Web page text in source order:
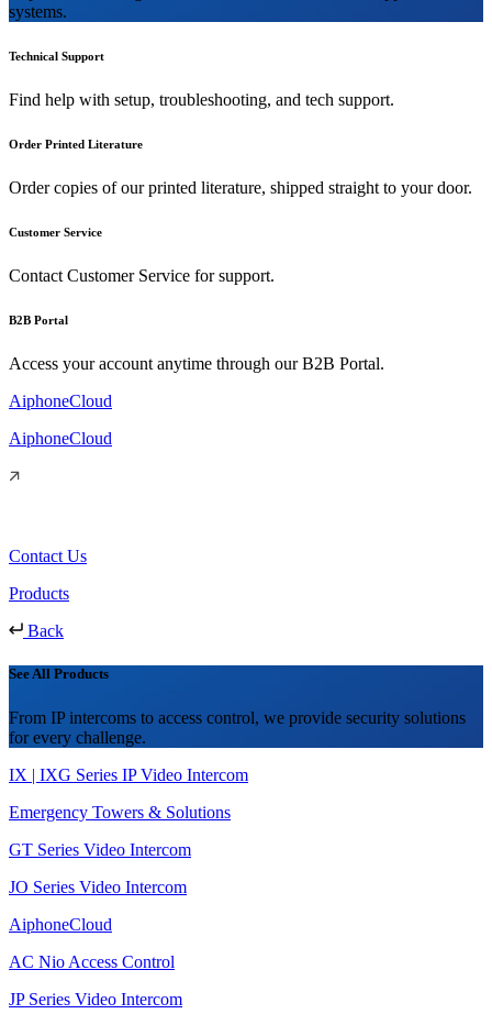
systems.
Technical Support
Find help with setup, troubleshooting, and tech support.
Order Printed Literature
Order copies of our printed literature, shipped straight to your door.
Customer Service
Contact Customer Service for support.
B2B Portal
Access your account anytime through our B2B Portal.
AiphoneCloud
AiphoneCloud
Contact Us
Products
Back
See All Products
From IP intercoms to access control, we provide security solutions
for every challenge.
IX | IXG Series IP Video Intercom
Emergency Towers & Solutions
GT Series Video Intercom
JO Series Video Intercom
AiphoneCloud
AC Nio Access Control
JP Series Video Intercom